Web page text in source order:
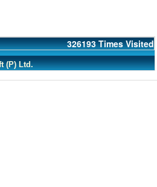
326193 Times Visited
(P) Ltd.